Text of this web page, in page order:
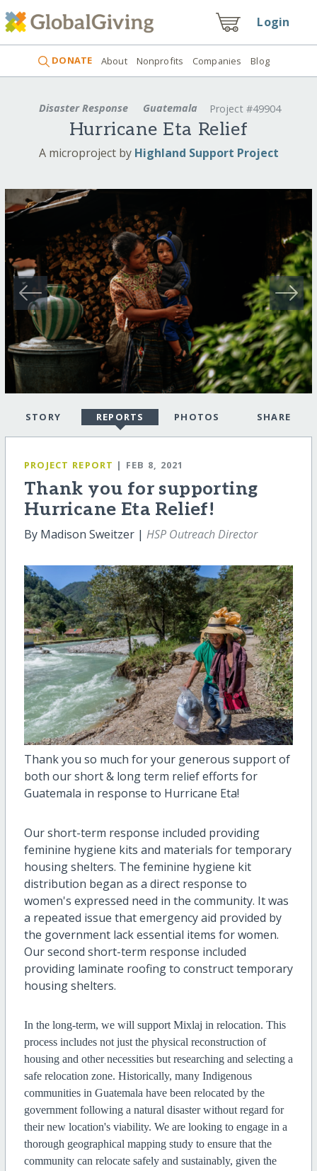
Login
DONATE About Nonprofits Companies Blog
Disaster Response Guatemala Project #49904
Hurricane Eta Relief
A microproject by Highland Support Project
STORY REPORTS PHOTOS SHARE
PROJECT REPORT | FEB 8, 2021
Thank you for supporting
Hurricane Eta Relief!
By Madison Sweitzer | HSP Outreach Director
Thank you so much for your generous support of
both our short & long term relief efforts for
Guatemala in response to Hurricane Eta!
Our short-term response included providing
feminine hygiene kits and materials for temporary
housing shelters. The feminine hygiene kit
distribution began as a direct response to
women's expressed need in the community. It was
a repeated issue that emergency aid provided by
the government lack essential items for women.
Our second short-term response included
providing laminate roofing to construct temporary
housing shelters.
In the long-term, we will support Mixlaj in relocation. This
process includes not just the physical reconstruction of
housing and other necessities but researching and selecting a
safe relocation zone. Historically, many Indigenous
communities in Guatemala have been relocated by the
government following a natural disaster without regard for
their new location's viability. We are looking to engage in a
thorough geographical mapping study to ensure that the
community can relocate safely and sustainably, given the